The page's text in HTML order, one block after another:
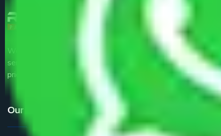
We are the part of logistic, transportation and warehousing
service providers all around the country at an affordable
price.
Our Services